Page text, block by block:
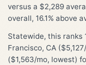
versus a $2,289
overall, 16.1% above
Statewide, this ranks
Francisco, CA
($1,563/mo, lowest)